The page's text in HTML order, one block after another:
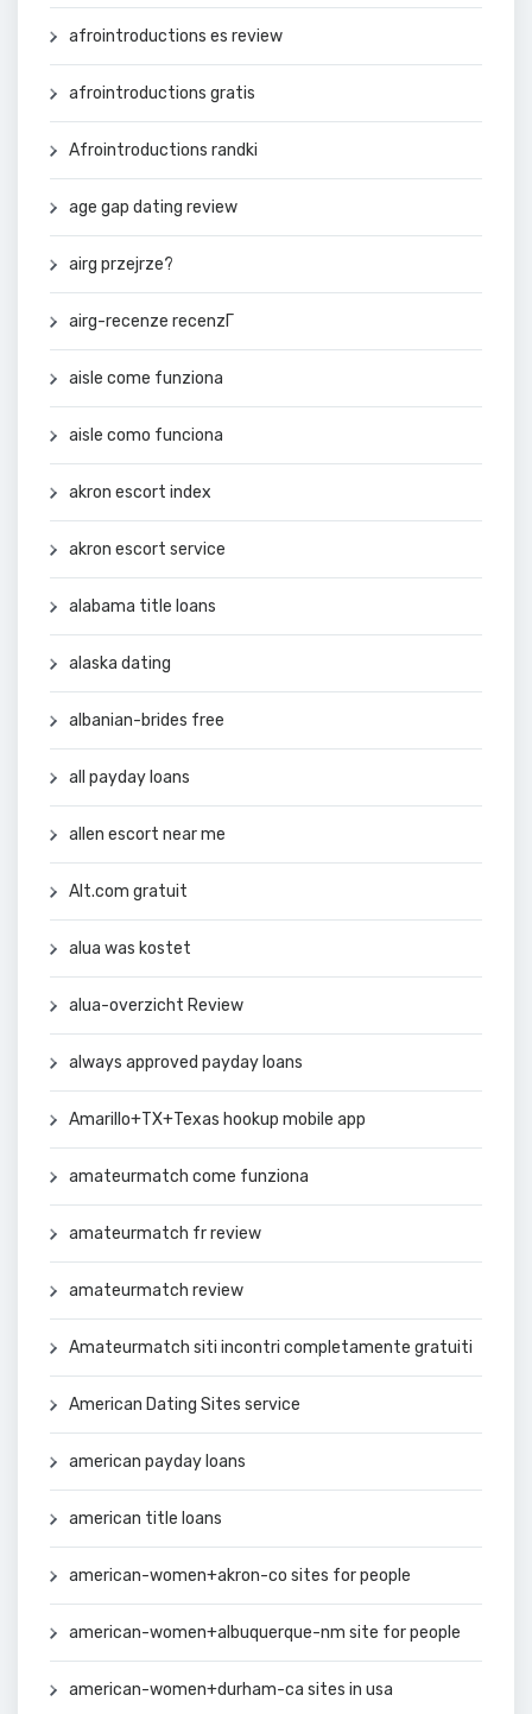
afrointroductions es review
afrointroductions gratis
Afrointroductions randki
age gap dating review
airg przejrze?
airg-recenze recenzГ­
aisle come funziona
aisle como funciona
akron escort index
akron escort service
alabama title loans
alaska dating
albanian-brides free
all payday loans
allen escort near me
Alt.com gratuit
alua was kostet
alua-overzicht Review
always approved payday loans
Amarillo+TX+Texas hookup mobile app
amateurmatch come funziona
amateurmatch fr review
amateurmatch review
Amateurmatch siti incontri completamente gratuiti
American Dating Sites service
american payday loans
american title loans
american-women+akron-co sites for people
american-women+albuquerque-nm site for people
american-women+durham-ca sites in usa